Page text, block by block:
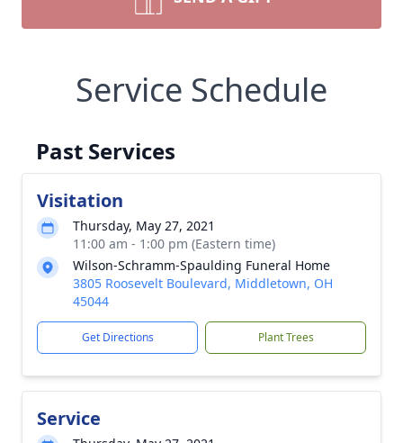
Service Schedule
Past Services
Visitation
Thursday, May 27, 2021
11:00 am - 1:00 pm (Eastern time)
Wilson-Schramm-Spaulding Funeral Home
3805 Roosevelt Boulevard, Middletown, OH
45044
Get Directions Plant Trees
Service